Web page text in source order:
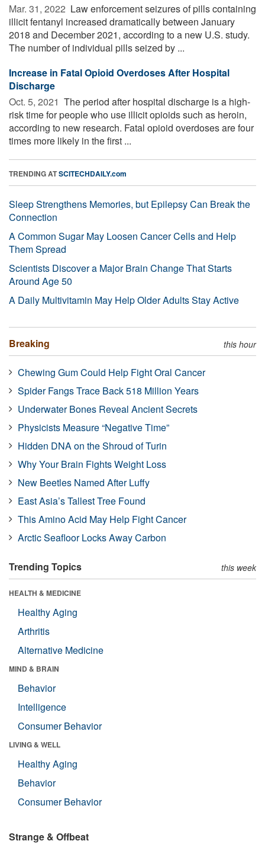
Mar. 31, 2022  Law enforcement seizures of pills containing
illicit fentanyl increased dramatically between January
2018 and December 2021, according to a new U.S. study.
The number of individual pills seized by ...
Increase in Fatal Opioid Overdoses After Hospital
Discharge
Oct. 5, 2021  The period after hospital discharge is a high-
risk time for people who use illicit opioids such as heroin,
according to new research. Fatal opioid overdoses are four
times more likely in the first ...
TRENDING ATSCITECHDAILY.com
Sleep Strengthens Memories, but Epilepsy Can Break the
Connection
A Common Sugar May Loosen Cancer Cells and Help
Them Spread
Scientists Discover a Major Brain Change That Starts
Around Age 50
A Daily Multivitamin May Help Older Adults Stay Active
Breaking this hour
Chewing Gum Could Help Fight Oral Cancer
Spider Fangs Trace Back 518 Million Years
Underwater Bones Reveal Ancient Secrets
Physicists Measure “Negative Time”
Hidden DNA on the Shroud of Turin
Why Your Brain Fights Weight Loss
New Beetles Named After Luffy
East Asia’s Tallest Tree Found
This Amino Acid May Help Fight Cancer
Arctic Seafloor Locks Away Carbon
Trending Topics this week
HEALTH & MEDICINE
Healthy Aging
Arthritis
Alternative Medicine
MIND & BRAIN
Behavior
Intelligence
Consumer Behavior
LIVING & WELL
Healthy Aging
Behavior
Consumer Behavior
Strange & Offbeat